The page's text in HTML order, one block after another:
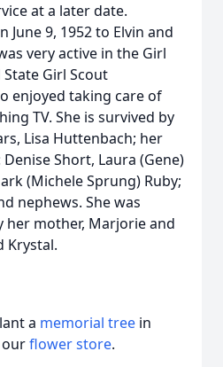
at a later date.
June 9, 1952 to Elvin and
very active in the Girl
Girl Scout
enjoyed taking care of
TV. She is survived by
Lisa Huttenbach; her
Short, Laura (Gene)
(Michele Sprung) Ruby;
nephews. She was
her mother, Marjorie and
Krystal.
a memorial tree in
ourflower store.